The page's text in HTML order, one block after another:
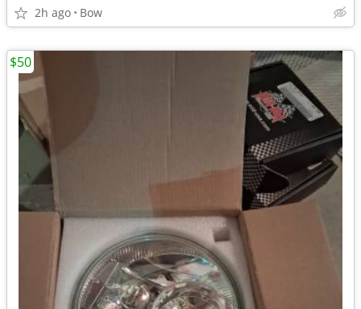
2h ago Bow
$50